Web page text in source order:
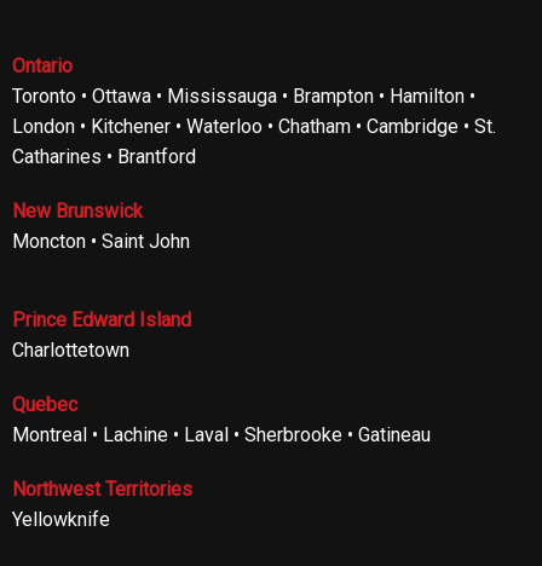
Ontario
Toronto • Ottawa • Mississauga • Brampton • Hamilton •
London • Kitchener • Waterloo • Chatham • Cambridge • St.
Catharines • Brantford
New Brunswick
Moncton • Saint John
Prince Edward Island
Charlottetown
Quebec
Montreal • Lachine • Laval • Sherbrooke • Gatineau
Northwest Territories
Yellowknife